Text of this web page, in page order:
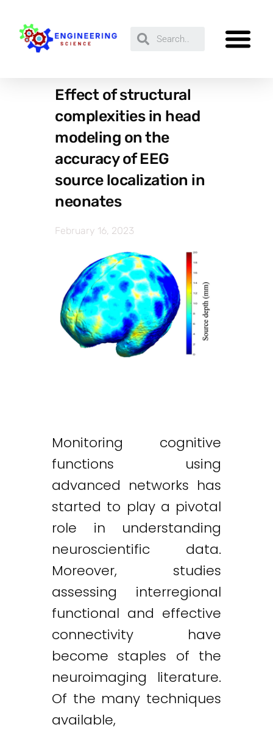
Effect of structural
complexities in head
modeling on the
accuracy of EEG
source localization in
neonates
February 16, 2023
Monitoring cognitive
functions using
advanced networks has
started to play a pivotal
role in understanding
neuroscientific data.
Moreover, studies
assessing interregional
functional and effective
connectivity have
become staples of the
neuroimaging literature.
Of the many techniques
available,